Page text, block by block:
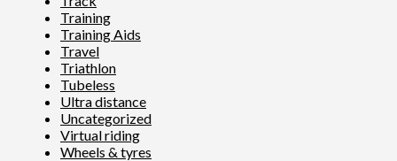
Training
Training Aids
Travel
Triathlon
Tubeless
Ultra distance
Uncategorized
Virtual riding
Wheels & tyres